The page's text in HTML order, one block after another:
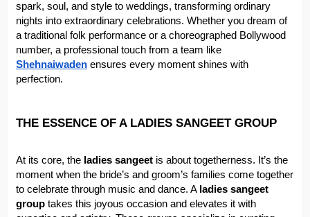
spark, soul, and style to weddings, transforming ordinary
nights into extraordinary celebrations. Whether you dream of
a traditional folk performance or a choreographed Bollywood
Shehnaiwaden ensures every moment shines with
perfection.
THE ESSENCE OF A LADIES SANGEET GROUP
At its core, the ladies sangeet is about togetherness. It’s the
moment when the bride’s and groom’s families come together
to celebrate through music and dance. A ladies sangeet
group takes this joyous occasion and elevates it with